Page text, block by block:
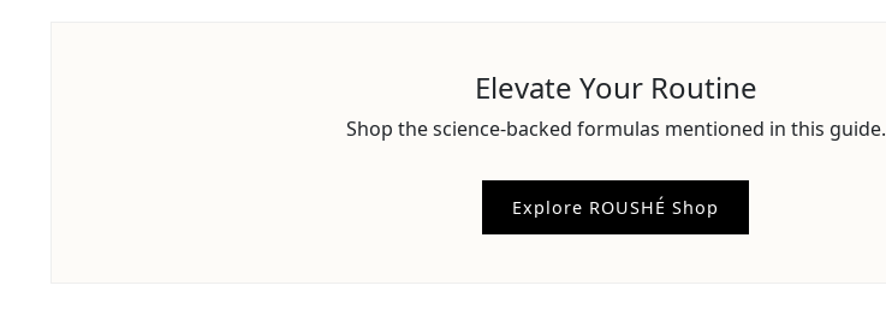
Elevate Your Routine
Shop the science-backed formulas mentioned in this guide.
Explore ROUSHÉ Shop